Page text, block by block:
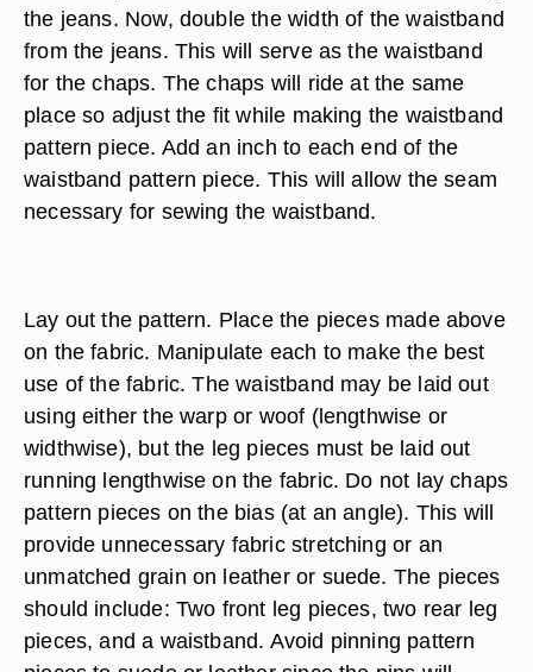
the jeans. Now, double the width of the waistband
from the jeans. This will serve as the waistband
for the chaps. The chaps will ride at the same
place so adjust the fit while making the waistband
pattern piece. Add an inch to each end of the
waistband pattern piece. This will allow the seam
necessary for sewing the waistband.
Lay out the pattern. Place the pieces made above
on the fabric. Manipulate each to make the best
use of the fabric. The waistband may be laid out
using either the warp or woof (lengthwise or
widthwise), but the leg pieces must be laid out
running lengthwise on the fabric. Do not lay chaps
pattern pieces on the bias (at an angle). This will
provide unnecessary fabric stretching or an
unmatched grain on leather or suede. The pieces
should include: Two front leg pieces, two rear leg
pieces, and a waistband. Avoid pinning pattern